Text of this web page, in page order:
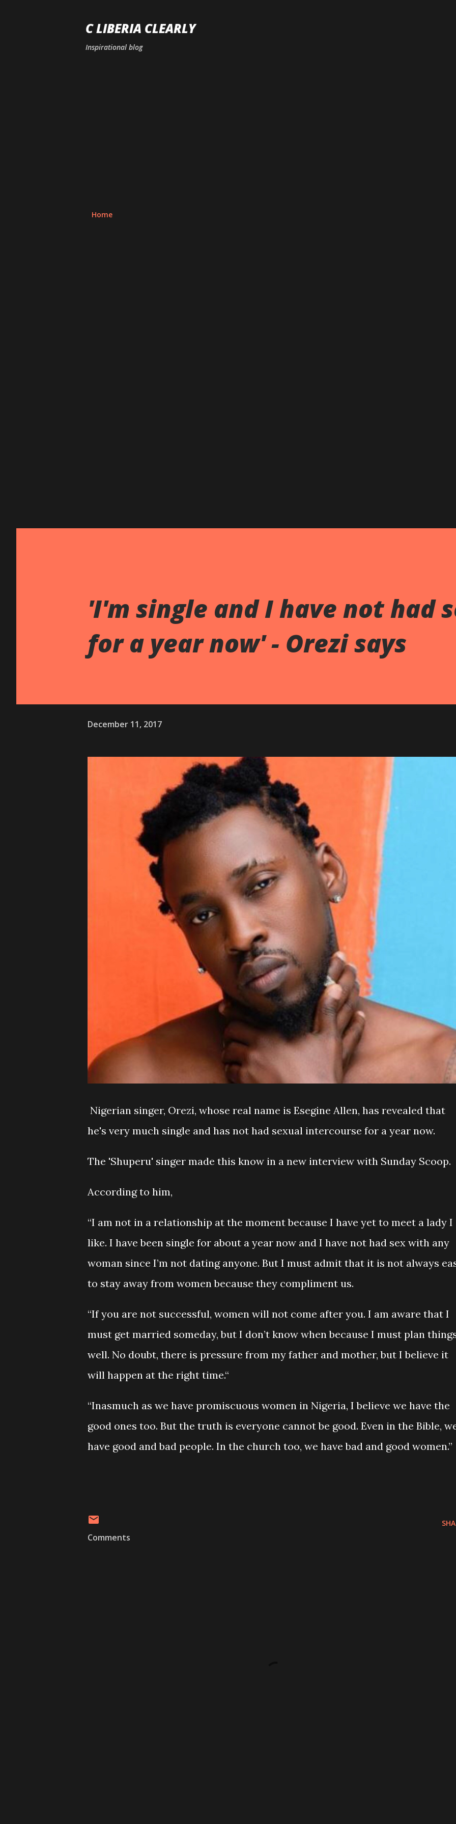
C LIBERIA CLEARLY
Inspirational blog
Home
'I'm single and I have not had
for a year now' - Orezi says
December 11, 2017
Nigerian singer, Orezi, whose real name is Esegine Allen, has revealed that
he's very much single and has not had sexual intercourse for a year now.
The 'Shuperu' singer made this know in a new interview with Sunday Scoop.
According to him,
“I am not in a relationship at the moment because I have yet to meet a lady I
like. I have been single for about a year now and I have not had sex with any
woman since I’m not dating anyone. But I must admit that it is not always
to stay away from women because they compliment us.
“If you are not successful, women will not come after you. I am aware that I
must get married someday, but I don’t know when because I must plan
well. No doubt, there is pressure from my father and mother, but I believe it
will happen at the right time.“
“Inasmuch as we have promiscuous women in Nigeria, I believe we have the
good ones too. But the truth is everyone cannot be good. Even in the Bible,
have good and bad people. In the church too, we have bad and good women.”
Comments